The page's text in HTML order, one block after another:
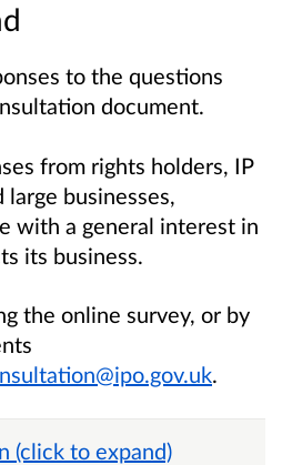
to the questions
document.
from rights holders, IP
large businesses,
with a general interest in
its business.
the online survey, or by
.
(click to expand)